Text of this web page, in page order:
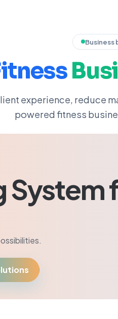
Business
experience, reduce
powered fitness
System